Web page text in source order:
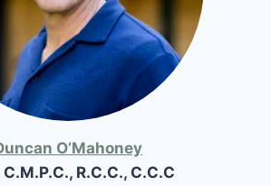
O’Mahoney
R.C.C., C.C.C